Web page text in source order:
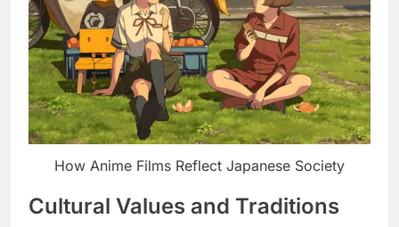
How Anime Films Reflect Japanese Society
Cultural Values and Traditions